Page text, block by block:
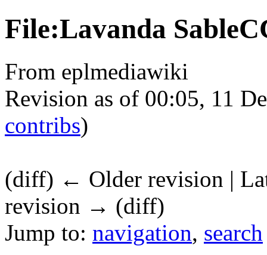
File:Lavanda
From eplmediawiki
Revision as of 00:05, 11
contribs)
(diff) ← Older revision |
revision → (diff)
Jump to: navigation, search